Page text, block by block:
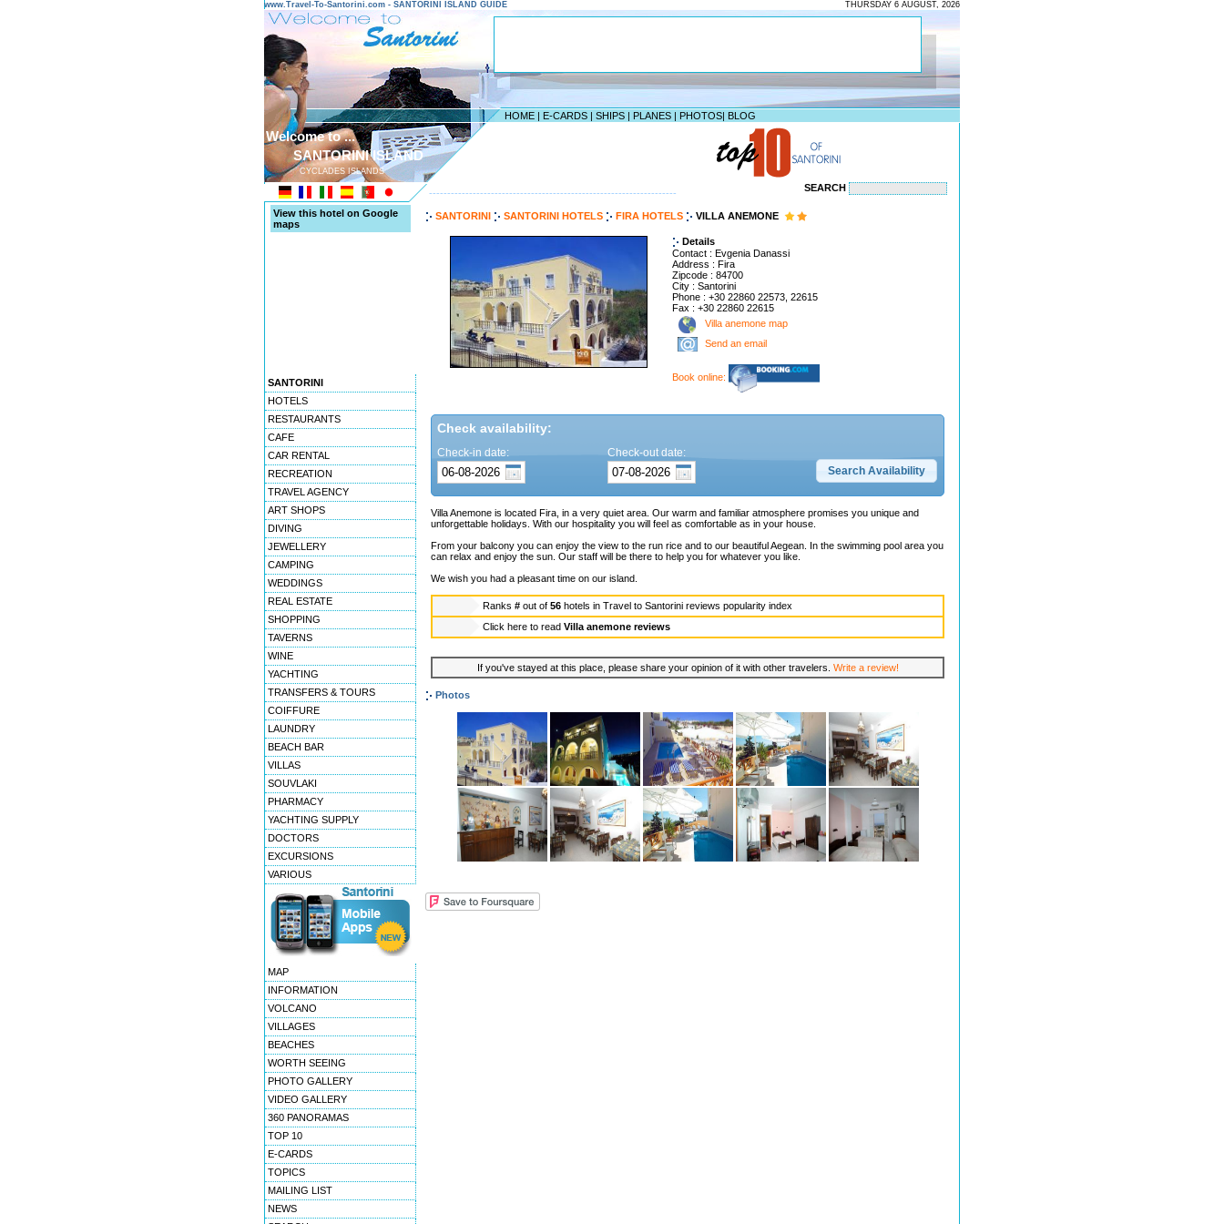
www.Travel-To-Santorini.com - SANTORINI ISLAND GUIDE THURSDAY 6 AUGUST, 2026
HOME | E-CARDS | SHIPS | PLANES | PHOTOS| BLOG
Welcome to ...
SANTORINI ISLAND
CYCLADES ISLANDS
-------------------------------------------------------------------- SEARCH
View this hotel on Google
maps
SANTORINI
HOTELS
RESTAURANTS
CAFE
CAR RENTAL
RECREATION
TRAVEL AGENCY
ART SHOPS
DIVING
JEWELLERY
CAMPING
WEDDINGS
REAL ESTATE
SHOPPING
TAVERNS
WINE
YACHTING
TRANSFERS & TOURS
COIFFURE
LAUNDRY
BEACH BAR
VILLAS
SOUVLAKI
PHARMACY
YACHTING SUPPLY
DOCTORS
EXCURSIONS
VARIOUS
MAP
INFORMATION
VOLCANO
VILLAGES
BEACHES
WORTH SEEING
PHOTO GALLERY
VIDEO GALLERY
360 PANORAMAS
TOP 10
E-CARDS
TOPICS
MAILING LIST
NEWS
SANTORINI SANTORINI HOTELS FIRA HOTELS VILLA ANEMONE
Details
Contact : Evgenia Danassi
Address : Fira
Zipcode : 84700
City : Santorini
Phone : +30 22860 22573, 22615
Fax : +30 22860 22615
Villa anemone map
Send an email
Book online:
Check availability:
Check-in date: Check-out date:
Villa Anemone is located Fira, in a very quiet area. Our warm and familiar atmosphere promises you unique and
unforgettable holidays. With our hospitality you will feel as comfortable as in your house.
From your balcony you can enjoy the view to the run rice and to our beautiful Aegean. In the swimming pool area you
can relax and enjoy the sun. Our staff will be there to help you for whatever you like.
We wish you had a pleasant time on our island.
Ranks # out of 56 hotels in Travel to Santorini reviews popularity index
Click here to read Villa anemone reviews
If you've stayed at this place, please share your opinion of it with other travelers. Write a review!
Photos